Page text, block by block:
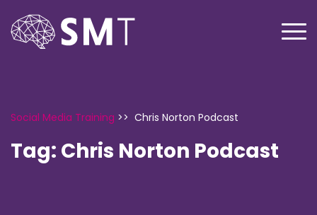
Social Media Training >> Chris Norton Podcast
Tag: Chris Norton Podcast